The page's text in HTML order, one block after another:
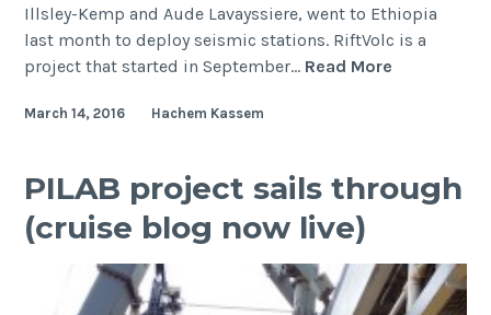
Illsley-Kemp and Aude Lavayssiere, went to Ethiopia
last month to deploy seismic stations. RiftVolc is a
project that started in September… Read More
Ethiopian
March 14, 2016 Hachem Kassem
PILAB project sails through
(cruise blog now live)